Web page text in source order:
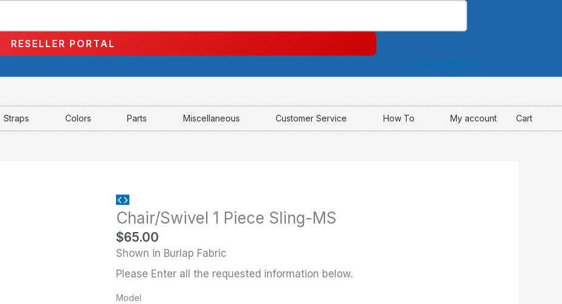
RESELLER PORTAL
Instagram
Facebook-
f
Youtube
Straps Colors Parts Miscellaneous Customer Service How To My account Cart
Chair/Swivel 1 Piece Sling-MS
$65.00
Shown in Burlap Fabric
Please Enter all the requested information below.
Model
Chair/Swivel
1
Piece
Sling-